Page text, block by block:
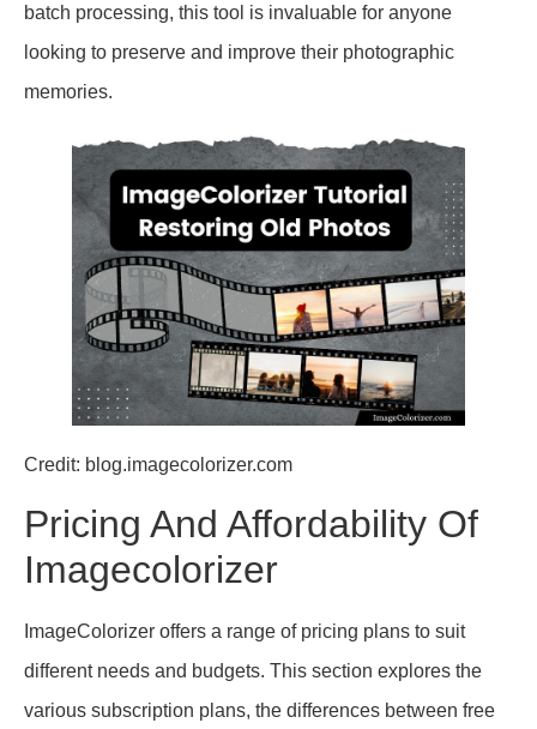
batch processing, this tool is invaluable for anyone
looking to preserve and improve their photographic
memories.
Credit: blog.imagecolorizer.com
Pricing And Affordability Of
Imagecolorizer
ImageColorizer offers a range of pricing plans to suit
different needs and budgets. This section explores the
various subscription plans, the differences between free